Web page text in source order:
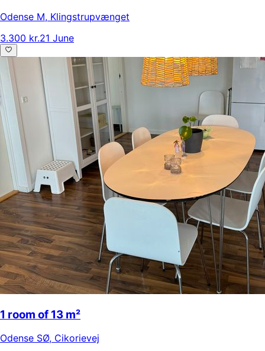
Odense M, Klingstrupvænget
3.300 kr.21 June
1 room of 13 m²
Odense SØ, Cikorievej